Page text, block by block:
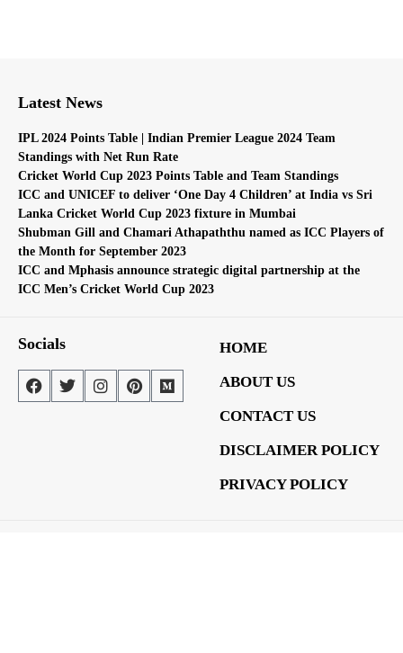
Latest News
IPL 2024 Points Table | Indian Premier League 2024 Team
Standings with Net Run Rate
Cricket World Cup 2023 Points Table and Team Standings
ICC and UNICEF to deliver ‘One Day 4 Children’ at India vs Sri
Lanka Cricket World Cup 2023 fixture in Mumbai
Shubman Gill and Chamari Athapaththu named as ICC Players of
the Month for September 2023
ICC and Mphasis announce strategic digital partnership at the
ICC Men’s Cricket World Cup 2023
Socials
HOME
ABOUT US
CONTACT US
DISCLAIMER POLICY
PRIVACY POLICY